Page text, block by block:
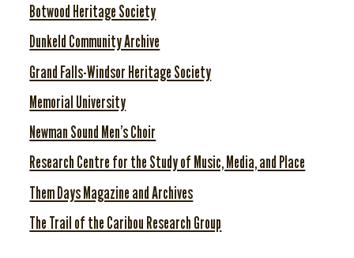
Botwood Heritage Society
Dunkeld Community Archive
Grand Falls-Windsor Heritage Society
Memorial University
Newman Sound Men’s Choir
Research Centre for the Study of Music, Media, and Place
Them Days Magazine and Archives
The Trail of the Caribou Research Group